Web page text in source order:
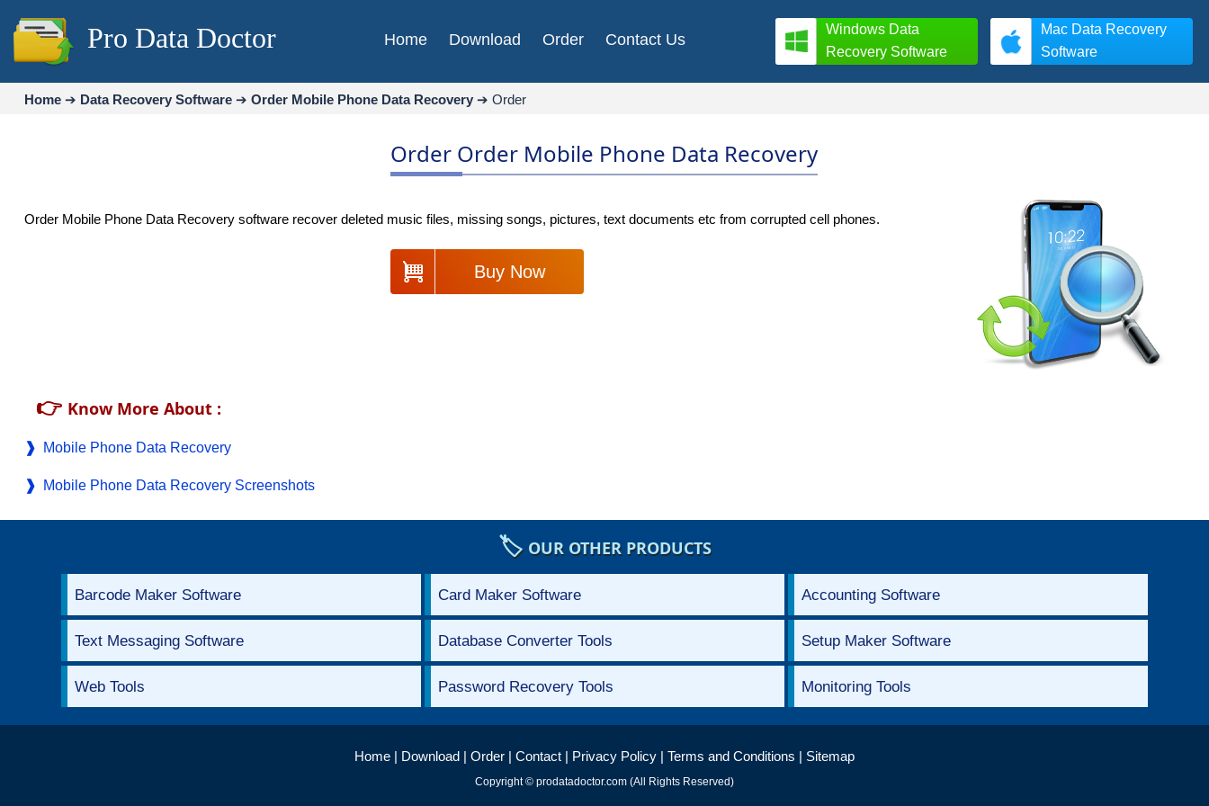
Pro Data Doctor
Windows Data
Recovery Software
Mac Data Recovery
Software
Home Download Order Contact Us
Home ➔ Data Recovery Software ➔ Order Mobile Phone Data Recovery ➔ Order
Order Order Mobile Phone Data Recovery
Order Mobile Phone Data Recovery software recover deleted music files, missing songs, pictures, text documents etc from corrupted cell phones.
Buy Now
👉 Know More About :
Mobile Phone Data Recovery
Mobile Phone Data Recovery Screenshots
🏷️ OUR OTHER PRODUCTS
Barcode Maker Software Card Maker Software Accounting Software
Text Messaging Software Database Converter Tools Setup Maker Software
Web Tools Password Recovery Tools Monitoring Tools
Home | Download | Order | Contact | Privacy Policy | Terms and Conditions | Sitemap
Copyright © prodatadoctor.com (All Rights Reserved)